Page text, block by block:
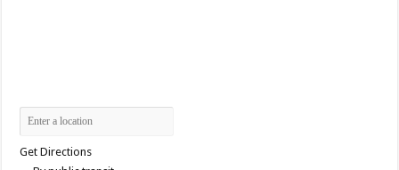
Get Directions